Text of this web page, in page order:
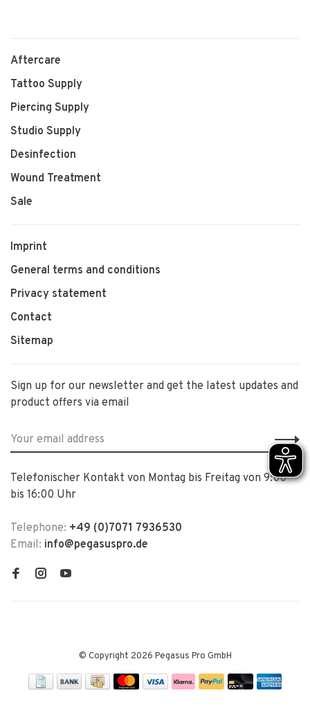
Aftercare
Tattoo Supply
Piercing Supply
Studio Supply
Desinfection
Wound Treatment
Sale
Imprint
General terms and conditions
Privacy statement
Contact
Sitemap
Sign up for our newsletter and get the latest updates and
product offers via email
Telefonischer Kontakt von Montag bis Freitag von 9:00
bis 16:00 Uhr
Telephone: +49 (0)7071 7936530
Email: info@pegasuspro.de
© Copyright 2026 Pegasus Pro GmbH